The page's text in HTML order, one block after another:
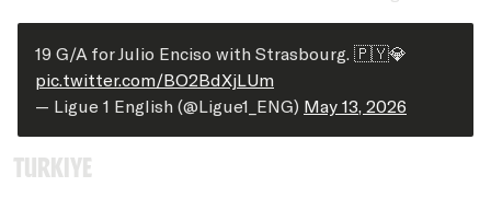
19 G/A for Julio Enciso with Strasbourg. 🇵🇾💎
pic.twitter.com/BO2BdXjLUm
— Ligue 1 English (@Ligue1_ENG) May 13, 2026
Turkiye